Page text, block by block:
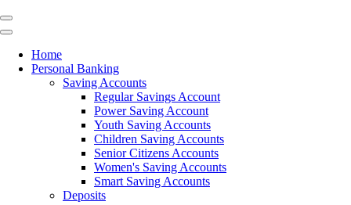
Home
Personal Banking
Saving Accounts
Regular Savings Account
Power Saving Account
Youth Saving Accounts
Children Saving Accounts
Senior Citizens Accounts
Women's Saving Accounts
Smart Saving Accounts
Deposits